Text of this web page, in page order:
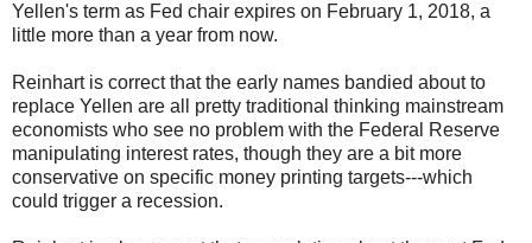
Yellen's term as Fed chair expires on February 1, 2018, a
little more than a year from now.
Reinhart is correct that the early names bandied about to
replace Yellen are all pretty traditional thinking mainstream
economists who see no problem with the Federal Reserve
manipulating interest rates, though they are a bit more
conservative on specific money printing targets---which
could trigger a recession.